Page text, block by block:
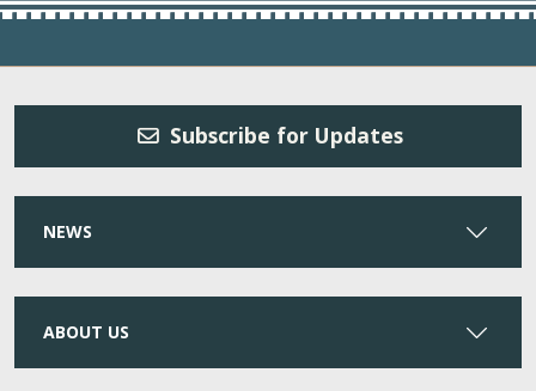
Subscribe for Updates
NEWS
ABOUT US